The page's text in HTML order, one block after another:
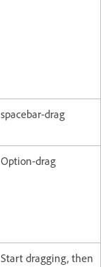
spacebar-drag
Option-drag
Start dragging, then